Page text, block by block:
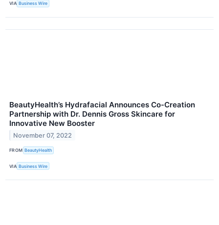
VIA Business Wire
BeautyHealth’s Hydrafacial Announces Co-Creation
Partnership with Dr. Dennis Gross Skincare for
Innovative New Booster
November 07, 2022
FROM BeautyHealth
VIA Business Wire